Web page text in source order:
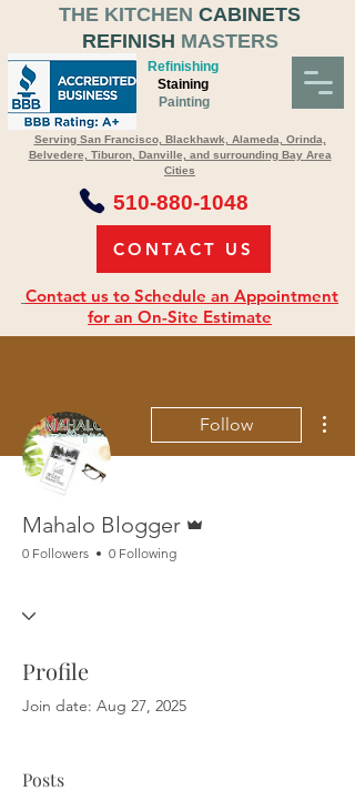
CONTACT US
Refinishing
Serving San Francisco, Blackhawk, Alameda, Orinda,
Belvedere, Tiburon, Danville, and surrounding Bay Area
Cities
Staining
Painting
510-880-1048
Contact us to Schedule an Appointment
for an On-Site Estimate
THE KITCHEN CABINETS
REFINISH MASTERS
Follow
Mahalo Blogger
0 Followers 0 Following
Profile
Join date: Aug 27, 2025
Posts